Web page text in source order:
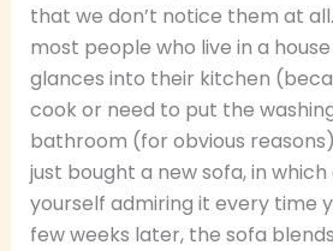
that we don’t notice them at
most people who live in a
glances into their kitchen
cook or need to put the
bathroom (for obvious
just bought a new sofa, in which
yourself admiring it every time
few weeks later, the sofa